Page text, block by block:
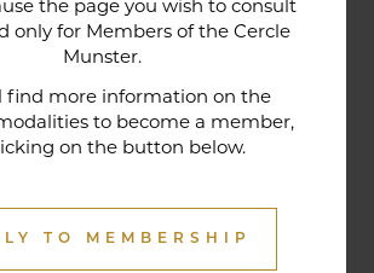
the page you wish to consult
only for Members of the Cercle
Munster.
find more information on the
to become a member,
on the button below.
TO MEMBERSHIP
contributes to its reputation. The
was entirely renovated in
fresh market produce, matching
in ways that may surprise you.